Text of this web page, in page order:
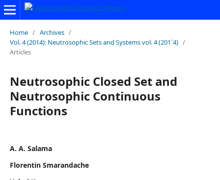
Home / Archives /
Vol. 4 (2014): Neutrosophic Sets and Systems vol. 4 (201`4) /
Articles
Neutrosophic Closed Set and
Neutrosophic Continuous
Functions
A. A. Salama
Florentin Smarandache